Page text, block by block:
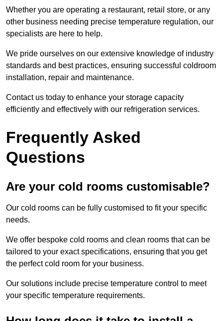
Whether you are operating a restaurant, retail store, or any
other business needing precise temperature regulation, our
specialists are here to help.
We pride ourselves on our extensive knowledge of industry
standards and best practices, ensuring successful coldroom
installation, repair and maintenance.
Contact us today to enhance your storage capacity
efficiently and effectively with our refrigeration services.
Frequently Asked
Questions
Are your cold rooms customisable?
Our cold rooms can be fully customised to fit your specific
needs.
We offer bespoke cold rooms and clean rooms that can be
tailored to your exact specifications, ensuring that you get
the perfect cold room for your business.
Our solutions include precise temperature control to meet
your specific temperature requirements.